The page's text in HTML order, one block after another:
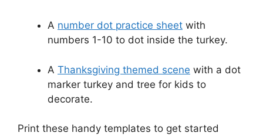
A number dot practice sheet with
numbers 1-10 to dot inside the turkey.
A Thanksgiving themed scene with a dot
marker turkey and tree for kids to
decorate.
Print these handy templates to get started